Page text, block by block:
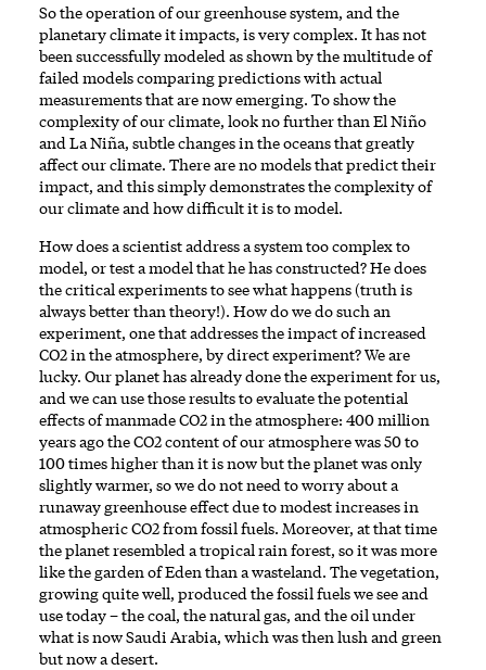
So the operation of our greenhouse system, and the
planetary climate it impacts, is very complex. It has not
been successfully modeled as shown by the multitude of
failed models comparing predictions with actual
measurements that are now emerging. To show the
complexity of our climate, look no further than El Niño
and La Niña, subtle changes in the oceans that greatly
affect our climate. There are no models that predict their
impact, and this simply demonstrates the complexity of
our climate and how difficult it is to model.
How does a scientist address a system too complex to
model, or test a model that he has constructed? He does
the critical experiments to see what happens (truth is
always better than theory!). How do we do such an
experiment, one that addresses the impact of increased
CO2 in the atmosphere, by direct experiment? We are
lucky. Our planet has already done the experiment for us,
and we can use those results to evaluate the potential
effects of manmade CO2 in the atmosphere: 400 million
years ago the CO2 content of our atmosphere was 50 to
100 times higher than it is now but the planet was only
slightly warmer, so we do not need to worry about a
runaway greenhouse effect due to modest increases in
atmospheric CO2 from fossil fuels. Moreover, at that time
the planet resembled a tropical rain forest, so it was more
like the garden of Eden than a wasteland. The vegetation,
growing quite well, produced the fossil fuels we see and
use today – the coal, the natural gas, and the oil under
what is now Saudi Arabia, which was then lush and green
but now a desert.